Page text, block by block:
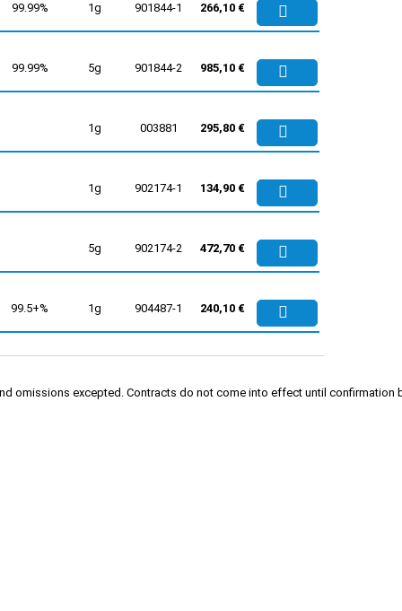
99.99% 1g 901844-1 266,10 €
99.99% 5g 901844-2 985,10 €
1g 003881 295,80 €
1g 902174-1 134,90 €
5g 902174-2 472,70 €
99.5+% 1g 904487-1 240,10 €
omissions excepted. Contracts do not come into effect until confirmation